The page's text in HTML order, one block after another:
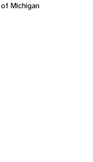
Michigan